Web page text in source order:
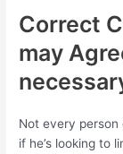
Correct
may
Not every
if he’s looking to